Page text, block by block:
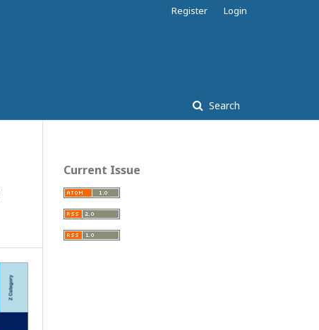
Search
Register Login
Current Issue